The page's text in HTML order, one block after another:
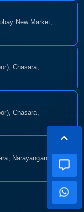
New Market,
Chasara,
Chasara,
Narayanganj-1400,